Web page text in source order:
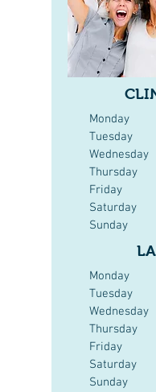
Monday
Tuesday
Wednesday
Thursday
Friday
Saturday
Sunday
Monday
Tuesday
Wednesday
Thursday
Friday
Saturday
Sunday